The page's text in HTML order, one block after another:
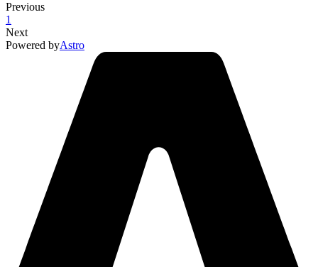
Previous
1
Next
Powered byAstro